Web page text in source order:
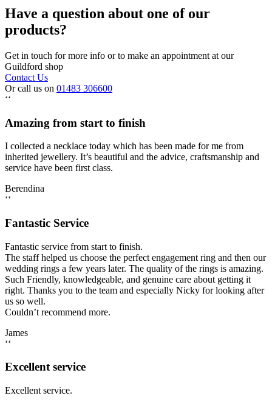
Have a question about one of our
products?
Get in touch for more info or to make an appointment at our
Guildford shop
Contact Us
Or call us on 01483 306600
‘‘
Amazing from start to finish
I collected a necklace today which has been made for me from
inherited jewellery. It’s beautiful and the advice, craftsmanship and
service have been first class.
Berendina
‘‘
Fantastic Service
Fantastic service from start to finish.
The staff helped us choose the perfect engagement ring and then our
wedding rings a few years later. The quality of the rings is amazing.
Such Friendly, knowledgeable, and genuine care about getting it
right. Thanks you to the team and especially Nicky for looking after
us so well.
Couldn’t recommend more.
James
‘‘
Excellent service
Excellent service.